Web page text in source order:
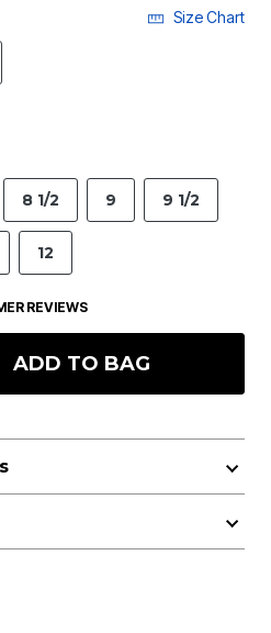
Size Chart
8 1/2 9 9 1/2
12
REVIEWS
ADD TO BAG